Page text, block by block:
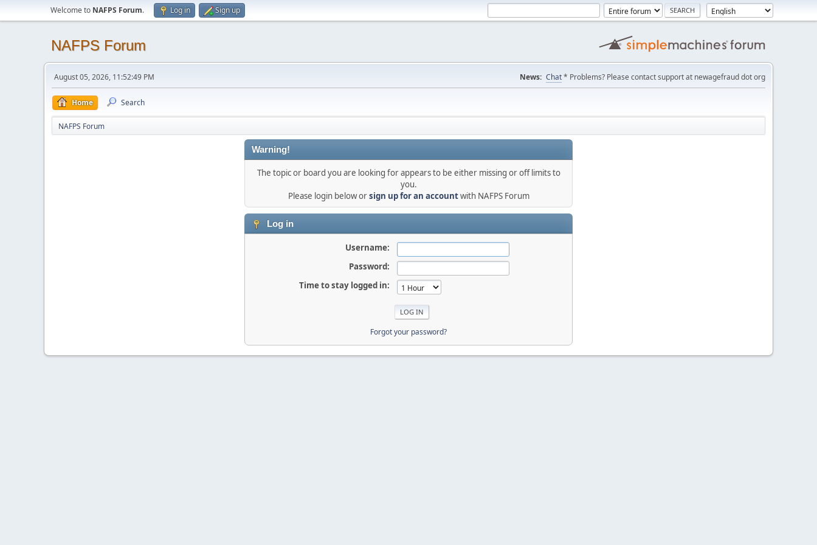
Welcome to NAFPS Forum. Log in Sign up
NAFPS Forum
August 05, 2026, 11:52:49 PM News: Chat* Problems? Please contact support at newagefraud dot org
Home Search
NAFPS Forum
Warning!
The topic or board you are looking for appears to be either missing or off limits to
you.
Please login below orsign up for an accountwith NAFPS Forum
Log in
Username:
Password:
Time to stay logged in:
Forgot your password?